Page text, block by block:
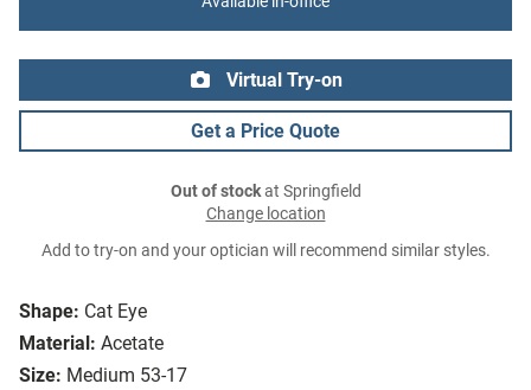
Shape: Cat Eye
Material: Acetate
Size: Medium 53-17
Virtual Try-on
Get a Price Quote
Out of stockat Springfield
Change location
Add to try-on and your optician will recommend similar styles.